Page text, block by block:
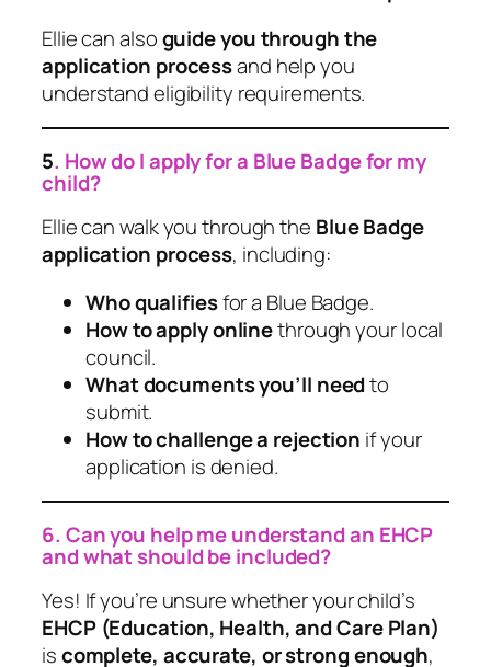
Ellie can alsoguide you through the
application processand help you
understand eligibility requirements.
5. How do I apply for a Blue Badge for my
child?
Ellie can walk you through the Blue Badge
application process, including:
Who qualifiesfor a Blue Badge.
How to apply onlinethrough your local
council.
What documents you’ll needto
submit.
How to challenge a rejection if your
application is denied.
6. Can you help me understand an EHCP
and what should be included?
Yes! If you’re unsure whether your child’s
EHCP (Education, Health, and Care Plan)
iscomplete, accurate, or strong enough,